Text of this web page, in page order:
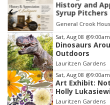
History and
Syrup Pitchers
General Crook
Item
2
of
3
Sat, Aug 08 @9:00am
Dinosaurs
Outdoors
Lauritzen Gardens
Sat, Aug 08 @9:00am
Art Exhibit:
Holly
Lauritzen Gardens